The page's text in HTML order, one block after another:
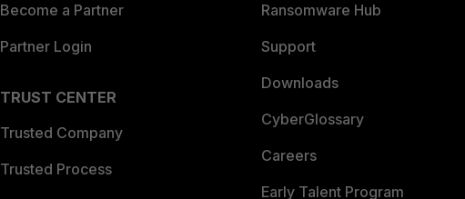
Become a Partner
Partner Login
TRUST CENTER
Trusted Company
Trusted Process
Ransomware Hub
Support
Downloads
CyberGlossary
Careers
Early Talent Program